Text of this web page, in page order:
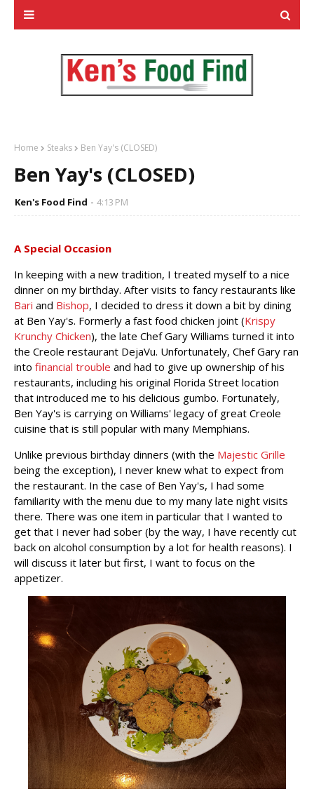
Home Steaks Ben Yay's (CLOSED)
Ben Yay's (CLOSED)
Ken's Food Find 4:13 PM
A Special Occasion
In keeping with a new tradition, I treated myself to a nice
dinner on my birthday. After visits to fancy restaurants like
Bari and Bishop, I decided to dress it down a bit by dining
at Ben Yay's. Formerly a fast food chicken joint (Krispy
Krunchy Chicken), the late Chef Gary Williams turned it into
the Creole restaurant DejaVu. Unfortunately, Chef Gary ran
into financial trouble and had to give up ownership of his
restaurants, including his original Florida Street location
that introduced me to his delicious gumbo. Fortunately,
Ben Yay's is carrying on Williams' legacy of great Creole
cuisine that is still popular with many Memphians.
Unlike previous birthday dinners (with the Majestic Grille
being the exception), I never knew what to expect from
the restaurant. In the case of Ben Yay's, I had some
familiarity with the menu due to my many late night visits
there. There was one item in particular that I wanted to
get that I never had sober (by the way, I have recently cut
back on alcohol consumption by a lot for health reasons). I
will discuss it later but first, I want to focus on the
appetizer.